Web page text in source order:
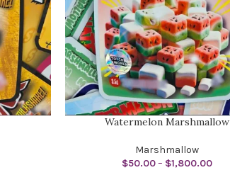
Watermelon Marshmallow
Marshmallow
$50.00 – $1,800.00